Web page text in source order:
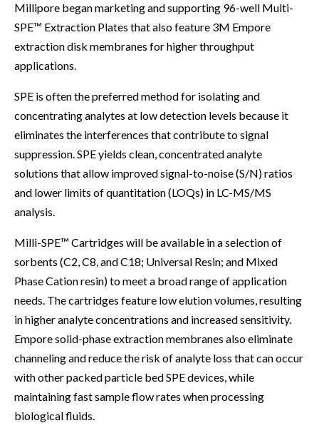
Millipore began marketing and supporting 96-well Multi-
SPE™ Extraction Plates that also feature 3M Empore
extraction disk membranes for higher throughput
applications.
SPE is often the preferred method for isolating and
concentrating analytes at low detection levels because it
eliminates the interferences that contribute to signal
suppression. SPE yields clean, concentrated analyte
solutions that allow improved signal-to-noise (S/N) ratios
and lower limits of quantitation (LOQs) in LC-MS/MS
analysis.
Milli-SPE™ Cartridges will be available in a selection of
sorbents (C2, C8, and C18; Universal Resin; and Mixed
Phase Cation resin) to meet a broad range of application
needs. The cartridges feature low elution volumes, resulting
in higher analyte concentrations and increased sensitivity.
Empore solid-phase extraction membranes also eliminate
channeling and reduce the risk of analyte loss that can occur
with other packed particle bed SPE devices, while
maintaining fast sample flow rates when processing
biological fluids.